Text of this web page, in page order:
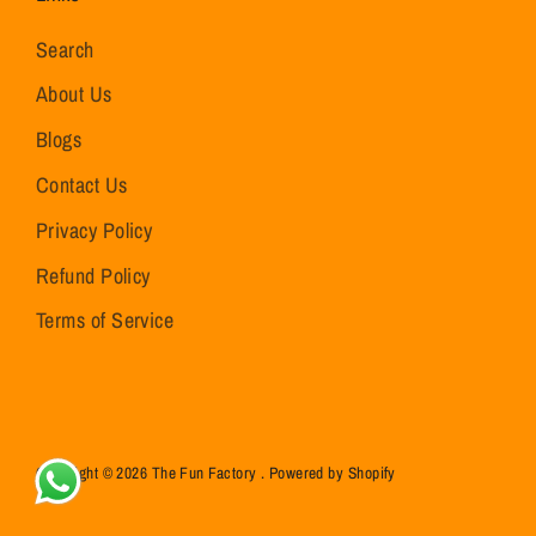
Search
About Us
Blogs
Contact Us
Privacy Policy
Refund Policy
Terms of Service
Copyright © 2026 The Fun Factory . Powered by Shopify